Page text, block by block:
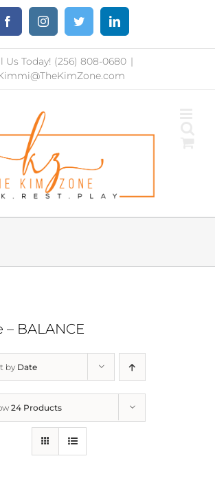
FacebookInstagramTwitter LinkedIn
Us Today! (256) 808-0680 |
– BALANCE
by Date
24 Products